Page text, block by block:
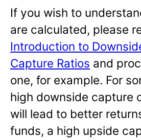
If you wish to
are calculated, please
Introduction to
Capture Ratios and
one, for example. For
high downside capture
will lead to better
funds, a high upside